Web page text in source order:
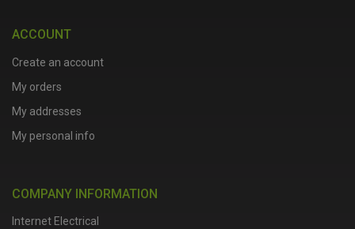
ACCOUNT
Create an account
My orders
My addresses
My personal info
COMPANY INFORMATION
Internet Electrical